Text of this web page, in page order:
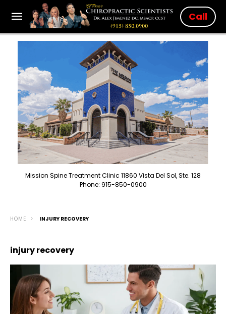
Call
Mission Spine Treatment Clinic 11860 Vista Del Sol, Ste. 128
Phone: 915-850-0900
HOME INJURY RECOVERY
injury recovery